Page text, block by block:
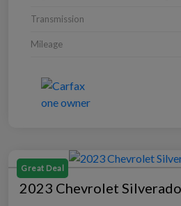
Transmission
Mileage
Great Deal
2023 Chevrolet